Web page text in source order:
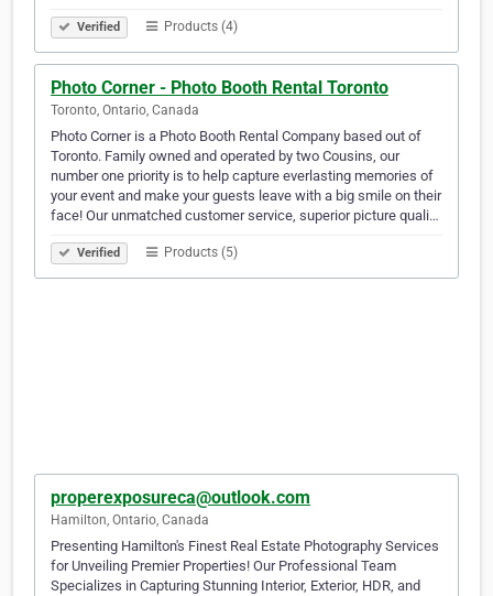
Verified Products (4)
Photo Corner - Photo Booth Rental Toronto
Toronto, Ontario, Canada
Photo Corner is a Photo Booth Rental Company based out of
Toronto. Family owned and operated by two Cousins, our
number one priority is to help capture everlasting memories of
your event and make your guests leave with a big smile on their
face! Our unmatched customer service, superior picture quali…
Verified Products (5)
properexposureca@outlook.com
Hamilton, Ontario, Canada
Presenting Hamilton's Finest Real Estate Photography Services
for Unveiling Premier Properties! Our Professional Team
Specializes in Capturing Stunning Interior, Exterior, HDR, and